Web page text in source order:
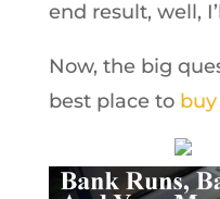
end result, well,
Now, the big
best place to